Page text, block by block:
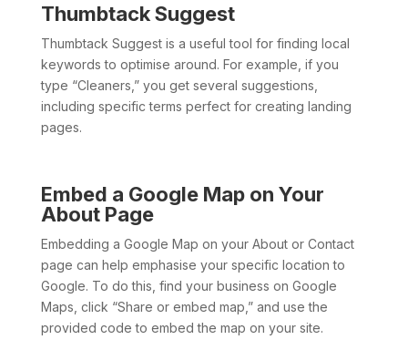
Thumbtack Suggest
Thumbtack Suggest is a useful tool for finding local
keywords to optimise around. For example, if you
type “Cleaners,” you get several suggestions,
including specific terms perfect for creating landing
pages.
Embed a Google Map on Your
About Page
Embedding a Google Map on your About or Contact
page can help emphasise your specific location to
Google. To do this, find your business on Google
Maps, click “Share or embed map,” and use the
provided code to embed the map on your site.